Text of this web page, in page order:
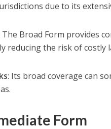
due to its
The Broad Form provides
reducing the risk of costly
: Its broad coverage can
Form